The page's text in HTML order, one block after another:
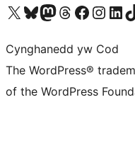
Visit our X (formerly Twitter) account
Visit our Bluesky account
Visit our Mastodon account
Visit our Threads account
Ewch i'n tudalen
Ewch i'n
Ewch
Cynghanedd yw Cod
The WordPress®
of the WordPress